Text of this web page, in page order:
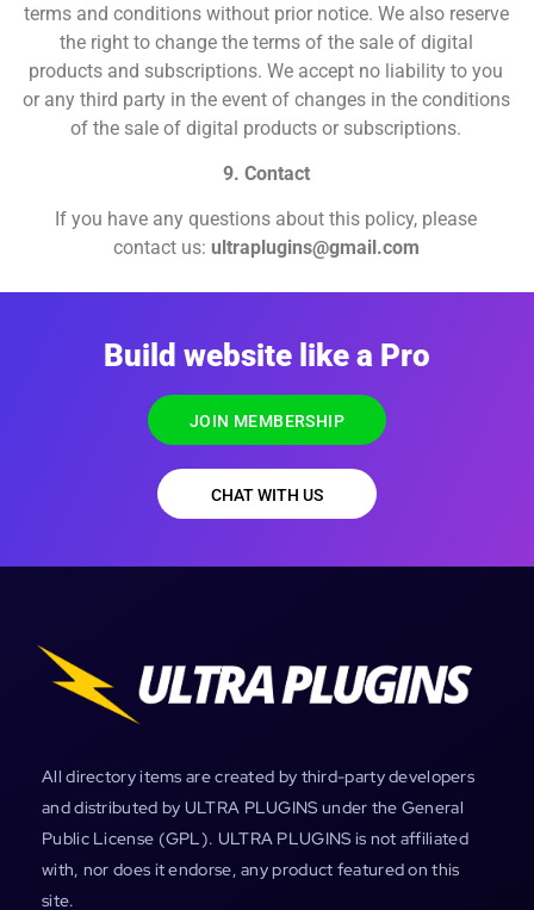
terms and conditions without prior notice. We also reserve
the right to change the terms of the sale of digital
products and subscriptions. We accept no liability to you
or any third party in the event of changes in the conditions
of the sale of digital products or subscriptions.
9. Contact
If you have any questions about this policy, please
contact us: ultraplugins@gmail.com
Build website like a Pro
JOIN MEMBERSHIP
CHAT WITH US
All directory items are created by third-party developers
and distributed by ULTRA PLUGINS under the General
Public License (GPL). ULTRA PLUGINS is not affiliated
with, nor does it endorse, any product featured on this
site.